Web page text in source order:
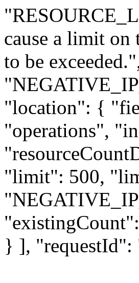
cause a limit on
to be
"location": {
"operations",
"limit": 500,
} ],